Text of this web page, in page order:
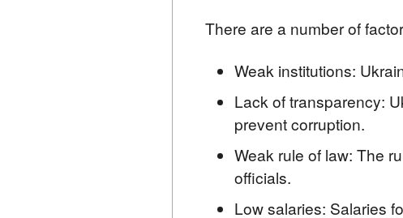
There are a number of
Weak institutions:
Lack of transparency:
prevent corruption.
Weak rule of law: The
officials.
Low salaries: Salaries